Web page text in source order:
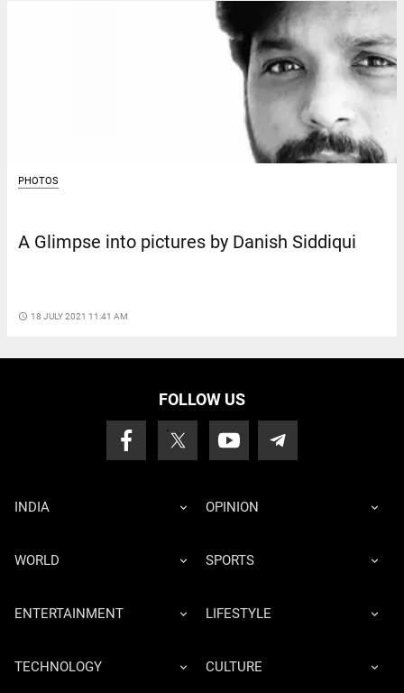
PHOTOS
A Glimpse into pictures by Danish Siddiqui
access_time 18 JULY 2021 11:41 AM
FOLLOW US
INDIA OPINION
WORLD SPORTS
ENTERTAINMENT LIFESTYLE
TECHNOLOGY CULTURE